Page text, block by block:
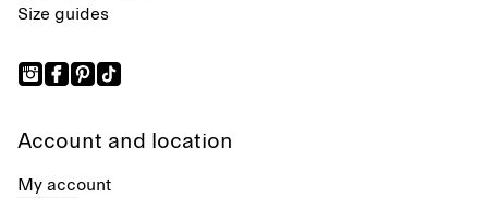
Size guides
Account and location
My account